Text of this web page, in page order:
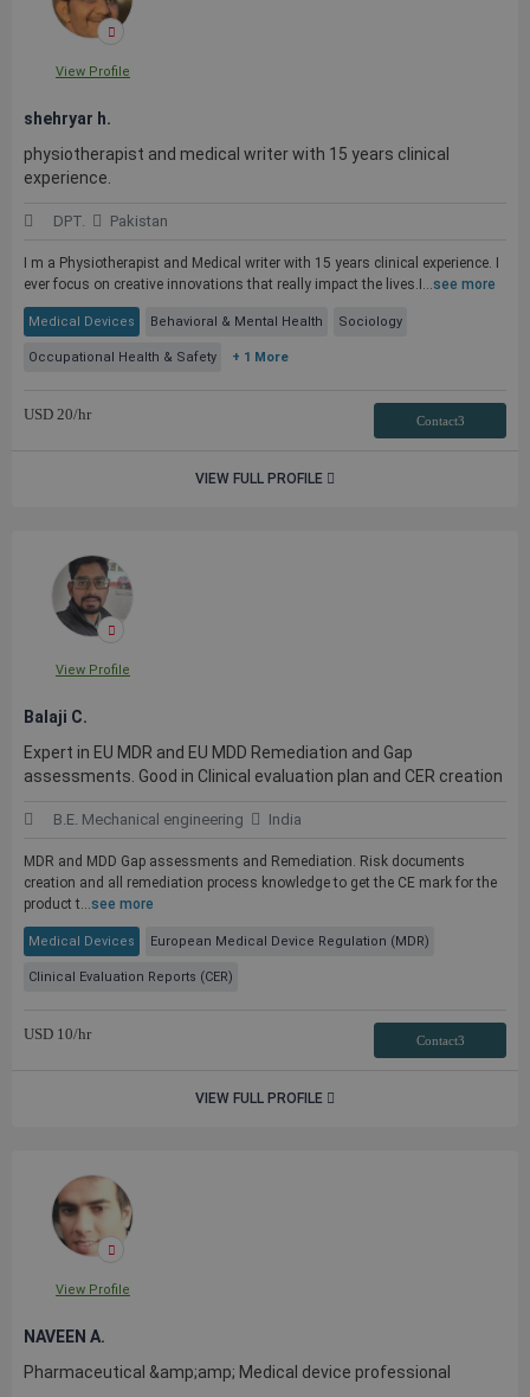
View Profile
shehryar h.
physiotherapist and medical writer with 15 years clinical
experience.
DPT. Pakistan
I m a Physiotherapist and Medical writer with 15 years clinical experience. I
ever focus on creative innovations that really impact the lives.I...see more
Medical Devices Behavioral & Mental Health Sociology
Occupational Health & Safety + 1 More
USD 20/hr Contact3
VIEW FULL PROFILE
View Profile
Balaji C.
Expert in EU MDR and EU MDD Remediation and Gap
assessments. Good in Clinical evaluation plan and CER creation
B.E. Mechanical engineering India
MDR and MDD Gap assessments and Remediation. Risk documents
creation and all remediation process knowledge to get the CE mark for the
product t...see more
Medical Devices European Medical Device Regulation (MDR)
Clinical Evaluation Reports (CER)
USD 10/hr Contact3
VIEW FULL PROFILE
View Profile
NAVEEN A.
Pharmaceutical &amp;amp; Medical device professional